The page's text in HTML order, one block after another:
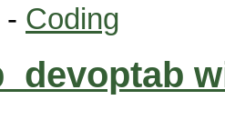
- Coding